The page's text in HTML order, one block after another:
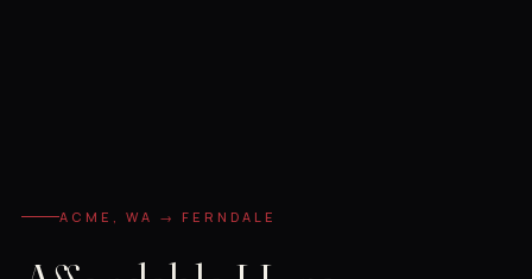
ACME, WA → FERNDALE